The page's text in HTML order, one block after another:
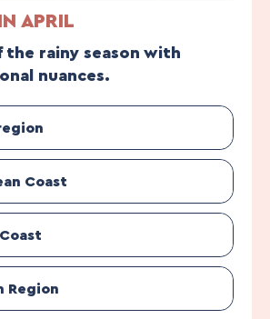
APRIL
the rainy season with
nuances.
Coast
Region